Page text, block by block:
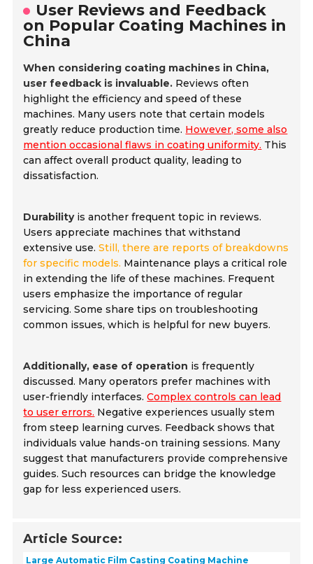
User Reviews and Feedback
on Popular Coating Machines in
China
When considering coating machines in China,
user feedback is invaluable. Reviews often
highlight the efficiency and speed of these
machines. Many users note that certain models
greatly reduce production time. However, some also
mention occasional flaws in coating uniformity. This
can affect overall product quality, leading to
dissatisfaction.
Durabilityis another frequent topic in reviews.
Users appreciate machines that withstand
extensive use.Still, there are reports of breakdowns
for specific models. Maintenance plays a critical role
in extending the life of these machines. Frequent
users emphasize the importance of regular
servicing. Some share tips on troubleshooting
common issues, which is helpful for new buyers.
Additionally, ease of operation is frequently
discussed. Many operators prefer machines with
user-friendly interfaces.Complex controls can lead
to user errors. Negative experiences usually stem
from steep learning curves. Feedback shows that
individuals value hands-on training sessions. Many
suggest that manufacturers provide comprehensive
guides. Such resources can bridge the knowledge
gap for less experienced users.
Article Source:
Large Automatic Film Casting Coating Machine